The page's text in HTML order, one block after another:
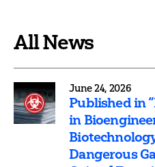
All News
June 24, 2026
Published in
in
Dangerous